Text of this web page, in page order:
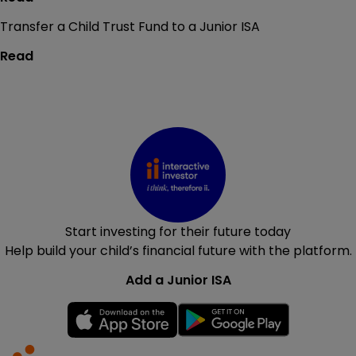
Transfer a Child Trust Fund to a Junior ISA
Read
Start investing for their future today
Help build your child’s financial future with the platform.
Add a Junior ISA